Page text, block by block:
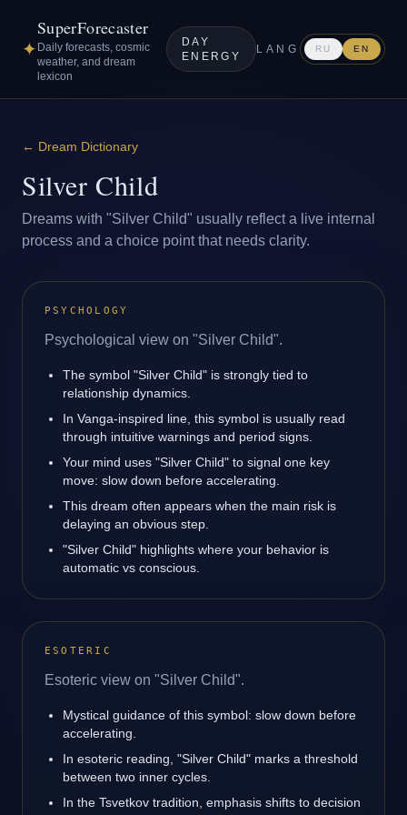
✦
SuperForecaster
Daily forecasts, cosmic
weather, and dream
lexicon
DAY
ENERGY
LANG RU EN
← Dream Dictionary
Silver Child
Dreams with "Silver Child" usually reflect a live internal
process and a choice point that needs clarity.
PSYCHOLOGY
Psychological view on "Silver Child".
The symbol "Silver Child" is strongly tied to
relationship dynamics.
In Vanga-inspired line, this symbol is usually read
through intuitive warnings and period signs.
Your mind uses "Silver Child" to signal one key
move: slow down before accelerating.
This dream often appears when the main risk is
delaying an obvious step.
"Silver Child" highlights where your behavior is
automatic vs conscious.
ESOTERIC
Esoteric view on "Silver Child".
Mystical guidance of this symbol: slow down before
accelerating.
In esoteric reading, "Silver Child" marks a threshold
between two inner cycles.
In the Tsvetkov tradition, emphasis shifts to decision